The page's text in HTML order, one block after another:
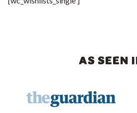
AS SEEN